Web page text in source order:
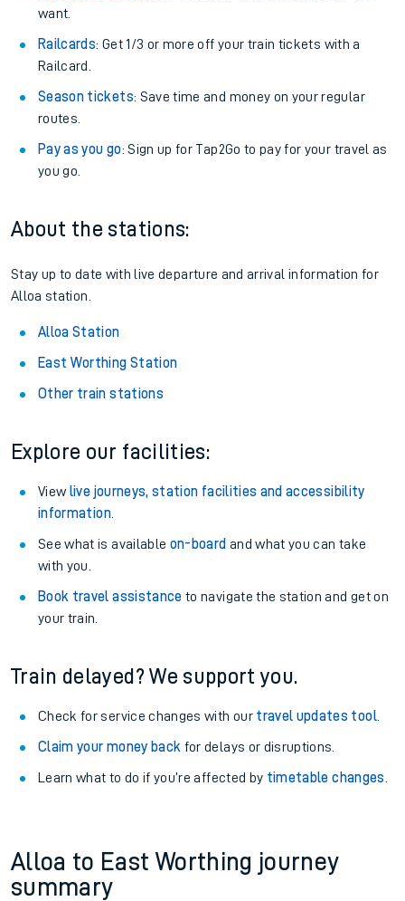
want.
Railcards: Get 1/3 or more off your train tickets with a
Railcard.
Season tickets: Save time and money on your regular
routes.
Pay as you go: Sign up for Tap2Go to pay for your travel as
you go.
About the stations:
Stay up to date with live departure and arrival information for
Alloa station.
Alloa Station
East Worthing Station
Other train stations
Explore our facilities:
View live journeys, station facilities and accessibility
information.
See what is available on-board and what you can take
with you.
Book travel assistance to navigate the station and get on
your train.
Train delayed? We support you.
Check for service changes with our travel updates tool.
Claim your money back for delays or disruptions.
Learn what to do if you’re affected by timetable changes
Alloa to East Worthing journey
summary